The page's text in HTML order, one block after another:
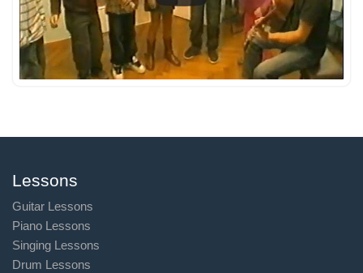
Lessons
Guitar Lessons
Piano Lessons
Singing Lessons
Drum Lessons